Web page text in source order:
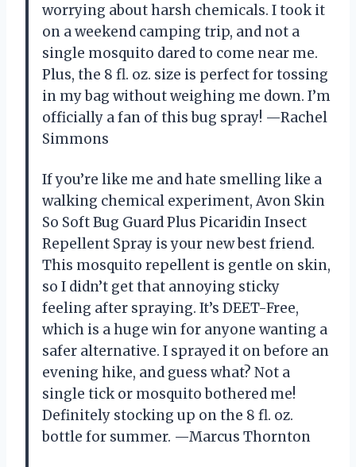
worrying about harsh chemicals. I took it
on a weekend camping trip, and not a
single mosquito dared to come near me.
Plus, the 8 fl. oz. size is perfect for tossing
in my bag without weighing me down. I’m
officially a fan of this bug spray! —Rachel
Simmons
If you’re like me and hate smelling like a
walking chemical experiment, Avon Skin
So Soft Bug Guard Plus Picaridin Insect
Repellent Spray is your new best friend.
This mosquito repellent is gentle on skin,
so I didn’t get that annoying sticky
feeling after spraying. It’s DEET-Free,
which is a huge win for anyone wanting a
safer alternative. I sprayed it on before an
evening hike, and guess what? Not a
single tick or mosquito bothered me!
Definitely stocking up on the 8 fl. oz.
bottle for summer. —Marcus Thornton